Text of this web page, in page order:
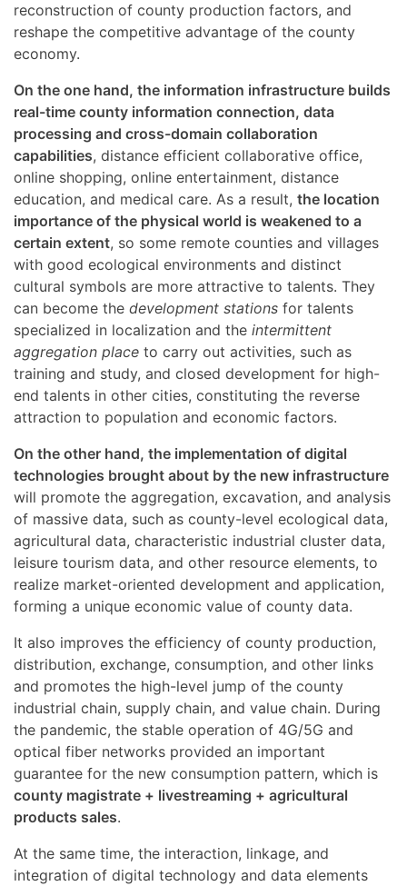
reconstruction of county production factors, and
reshape the competitive advantage of the county
economy.
On the one hand, the information infrastructure builds
real-time county information connection, data
processing and cross-domain collaboration
capabilities, distance efficient collaborative office,
online shopping, online entertainment, distance
education, and medical care. As a result, the location
importance of the physical world is weakened to a
certain extent, so some remote counties and villages
with good ecological environments and distinct
cultural symbols are more attractive to talents. They
can become the development stations for talents
specialized in localization and the intermittent
aggregation place to carry out activities, such as
training and study, and closed development for high-
end talents in other cities, constituting the reverse
attraction to population and economic factors.
On the other hand, the implementation of digital
technologies brought about by the new infrastructure
will promote the aggregation, excavation, and analysis
of massive data, such as county-level ecological data,
agricultural data, characteristic industrial cluster data,
leisure tourism data, and other resource elements, to
realize market-oriented development and application,
forming a unique economic value of county data.
It also improves the efficiency of county production,
distribution, exchange, consumption, and other links
and promotes the high-level jump of the county
industrial chain, supply chain, and value chain. During
the pandemic, the stable operation of 4G/5G and
optical fiber networks provided an important
guarantee for the new consumption pattern, which is
county magistrate + livestreaming + agricultural
products sales.
At the same time, the interaction, linkage, and
integration of digital technology and data elements